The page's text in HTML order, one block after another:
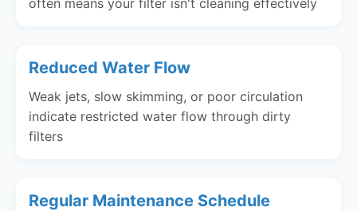
often means your filter isn't cleaning effectively
Reduced Water Flow
Weak jets, slow skimming, or poor circulation
indicate restricted water flow through dirty
filters
Regular Maintenance Schedule